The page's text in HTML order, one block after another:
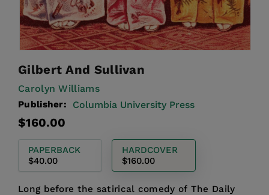
Gilbert And Sullivan
Carolyn Williams
Publisher: Columbia University Press
Regular
$160.00
PAPERBACK
$40.00
HARDCOVER
$160.00
Long before the satirical comedy of The Daily